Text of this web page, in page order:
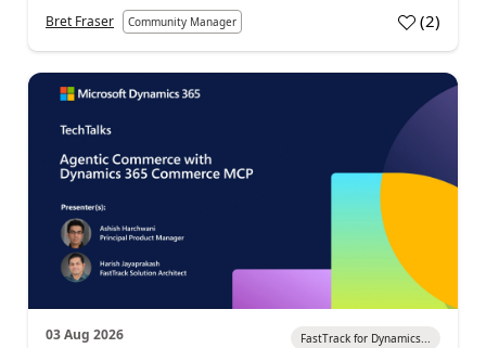
Bret Fraser Community Manager (2)
03 Aug 2026 FastTrack for Dynamics...